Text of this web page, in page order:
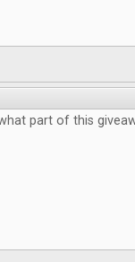
part of this